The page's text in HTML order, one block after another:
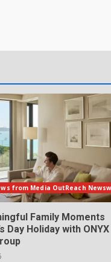
from Media OutReach
Family Moments
Day Holiday with ONYX